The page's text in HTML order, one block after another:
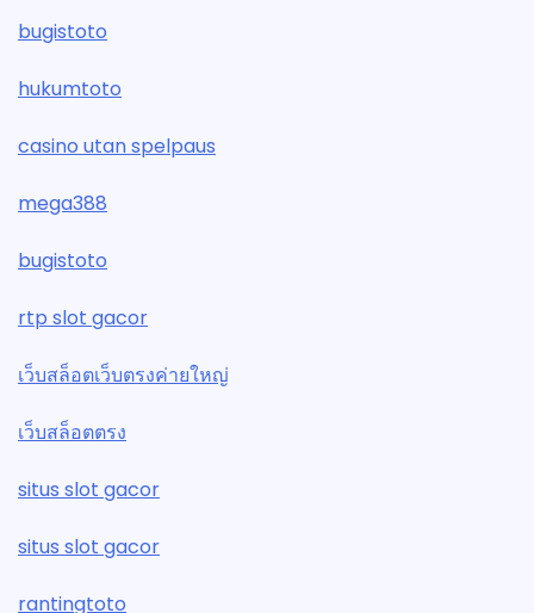
bugistoto
hukumtoto
casino utan spelpaus
mega388
bugistoto
rtp slot gacor
เว็บสล็อตเว็บตรงค่ายใหญ่
เว็บสล็อตตรง
situs slot gacor
situs slot gacor
rantingtoto